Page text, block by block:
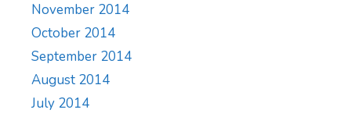
November 2014
October 2014
September 2014
August 2014
July 2014